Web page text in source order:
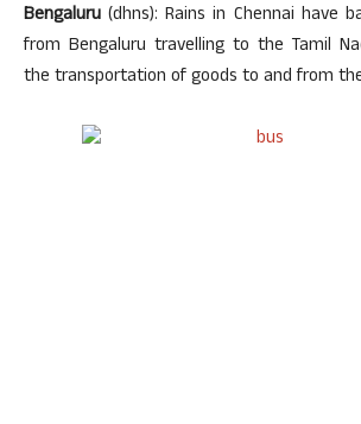
Bengaluru (dhns): Rains in Chennai have
from Bengaluru travelling to the Tamil
the transportation of goods to and from